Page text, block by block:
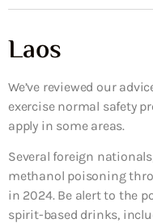
Laos
We’ve reviewed our
exercise normal safety
apply in some areas.
Several foreign
methanol poisoning
in 2024. Be alert to the
spirit-based drinks,